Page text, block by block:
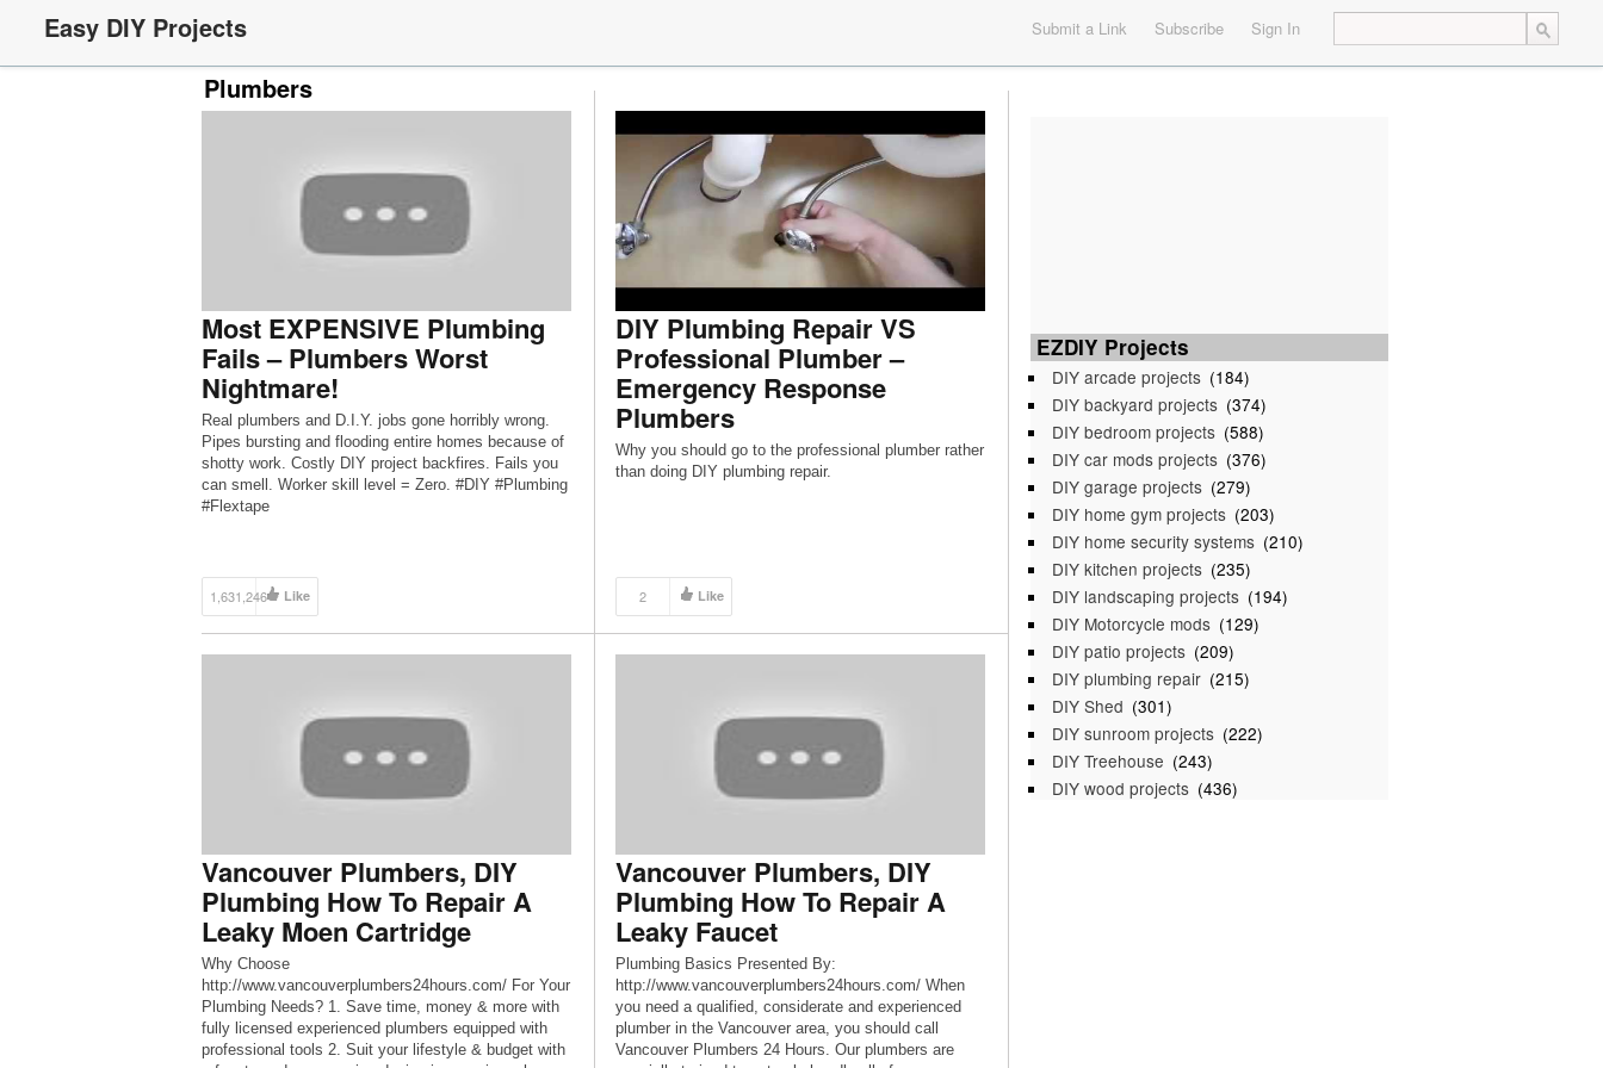
Easy DIY Projects Submit a Link Subscribe Sign In
Plumbers
Most EXPENSIVE Plumbing
Fails – Plumbers Worst
Nightmare!
Real plumbers and D.I.Y. jobs gone horribly wrong.
Pipes bursting and flooding entire homes because of
shotty work. Costly DIY project backfires. Fails you
can smell. Worker skill level = Zero. #DIY #Plumbing
#Flextape
1,631,246 Like
DIY Plumbing Repair VS
Professional Plumber –
Emergency Response
Plumbers
Why you should go to the professional plumber rather
than doing DIY plumbing repair.
2 Like
EZDIY Projects
DIY arcade projects (184)
DIY backyard projects (374)
DIY bedroom projects (588)
DIY car mods projects (376)
DIY garage projects (279)
DIY home gym projects (203)
DIY home security systems (210)
DIY kitchen projects (235)
DIY landscaping projects (194)
DIY Motorcycle mods (129)
DIY patio projects (209)
DIY plumbing repair (215)
DIY Shed (301)
DIY sunroom projects (222)
DIY Treehouse (243)
DIY wood projects (436)
Vancouver Plumbers, DIY
Plumbing How To Repair A
Leaky Moen Cartridge
Why Choose
http://www.vancouverplumbers24hours.com/ For Your
Plumbing Needs? 1. Save time, money & more with
fully licensed experienced plumbers equipped with
professional tools 2. Suit your lifestyle & budget with
Vancouver Plumbers, DIY
Plumbing How To Repair A
Leaky Faucet
Plumbing Basics Presented By:
http://www.vancouverplumbers24hours.com/ When
you need a qualified, considerate and experienced
plumber in the Vancouver area, you should call
Vancouver Plumbers 24 Hours. Our plumbers are